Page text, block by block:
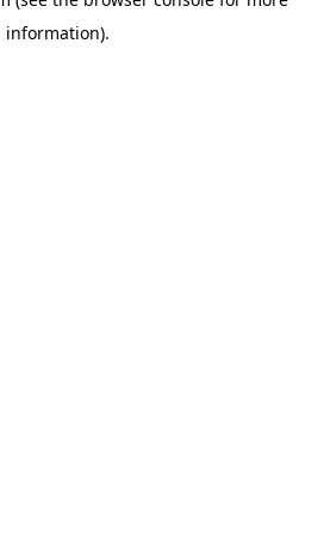
information).